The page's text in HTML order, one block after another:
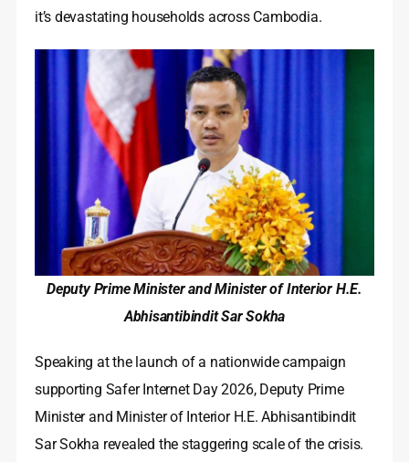
it’s devastating households across Cambodia.
Deputy Prime Minister and Minister of Interior H.E.
Abhisantibindit Sar Sokha
Speaking at the launch of a nationwide campaign
supporting Safer Internet Day 2026, Deputy Prime
Minister and Minister of Interior H.E. Abhisantibindit
Sar Sokha revealed the staggering scale of the crisis.